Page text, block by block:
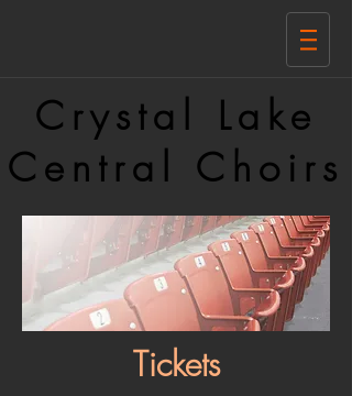
Crystal Lake
Central Choirs
Tickets